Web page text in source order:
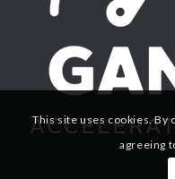
This site uses cookies. By
agreeing